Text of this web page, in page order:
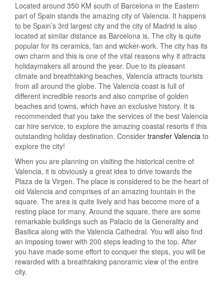
Located around 350 KM south of Barcelona in the Eastern
part of Spain stands the amazing city of Valencia. It happens
to be Spain’s 3rd largest city and the city of Madrid is also
located at similar distance as Barcelona is. The city is quite
popular for its ceramics, fan and wicker-work. The city has its
own charm and this is one of the vital reasons why it attracts
holidaymakers all around the year. Due to its pleasant
climate and breathtaking beaches, Valencia attracts tourists
from all around the globe. The Valencia coast is full of
different incredible resorts and also comprise of golden
beaches and towns, which have an exclusive history. It is
recommended that you take the services of the best Valencia
car hire service, to explore the amazing coastal resorts if this
outstanding holiday destination. Consider transfer Valencia to
explore the city!
When you are planning on visiting the historical centre of
Valencia, it is obviously a great idea to drive towards the
Plaza de la Virgen. The place is considered to be the heart of
old Valencia and comprises of an amazing fountain in the
square. The area is quite lively and has become more of a
resting place for many. Around the square, there are some
remarkable buildings such as Palacio de la Generality and
Basilica along with the Valencia Cathedral. You will also find
an imposing tower with 200 steps leading to the top. After
you have made some effort to conquer the steps, you will be
rewarded with a breathtaking panoramic view of the entire
city.